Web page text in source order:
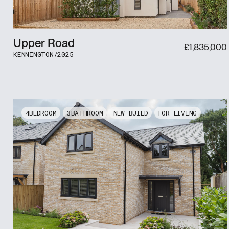
Upper Road £1,835,000
KENNINGTON/2025
4 3 NEW BUILD FOR LIVING